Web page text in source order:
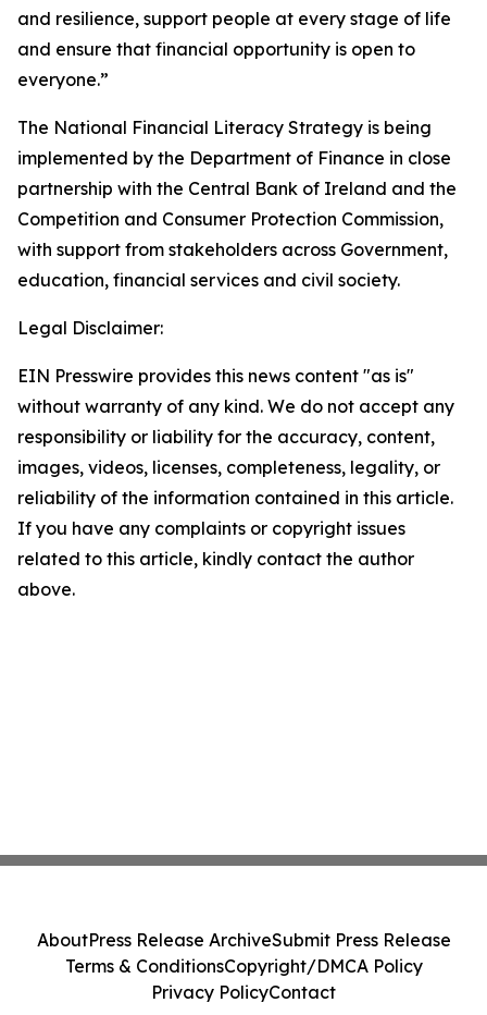
and resilience, support people at every stage of life
and ensure that financial opportunity is open to
everyone.”
The National Financial Literacy Strategy is being
implemented by the Department of Finance in close
partnership with the Central Bank of Ireland and the
Competition and Consumer Protection Commission,
with support from stakeholders across Government,
education, financial services and civil society.
Legal Disclaimer:
EIN Presswire provides this news content "as is"
without warranty of any kind. We do not accept any
responsibility or liability for the accuracy, content,
images, videos, licenses, completeness, legality, or
reliability of the information contained in this article.
If you have any complaints or copyright issues
related to this article, kindly contact the author
above.
AboutPress Release ArchiveSubmit Press Release
Terms & ConditionsCopyright/DMCA Policy
Privacy PolicyContact